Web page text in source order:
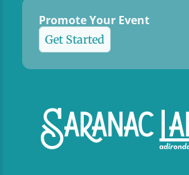
Promote Your Event
Get Started